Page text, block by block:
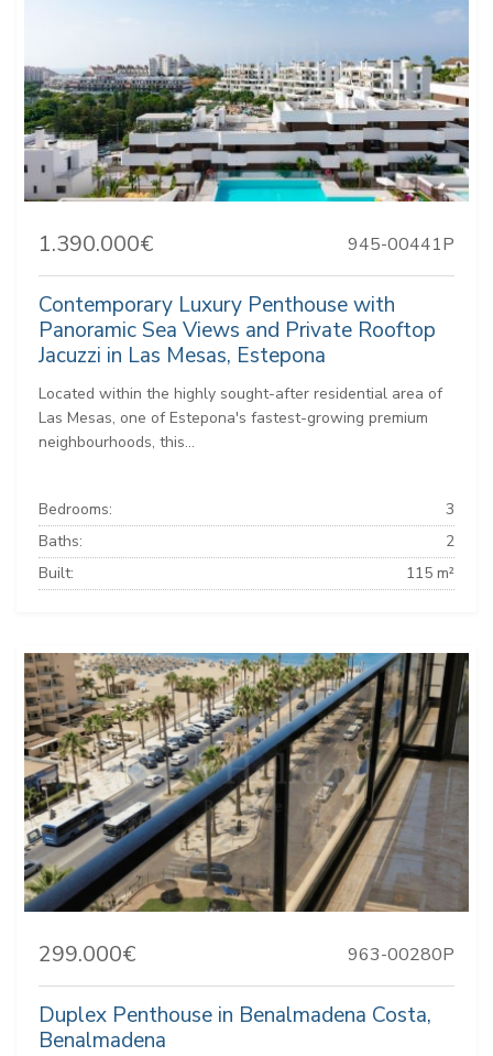
1.390.000€ 945-00441P
Contemporary Luxury Penthouse with
Panoramic Sea Views and Private Rooftop
Jacuzzi in Las Mesas, Estepona
Located within the highly sought-after residential area of
Las Mesas, one of Estepona's fastest-growing premium
neighbourhoods, this...
Bedrooms:
3
Baths:
2
Built:
115 m²
299.000€ 963-00280P
Duplex Penthouse in Benalmadena Costa,
Benalmadena